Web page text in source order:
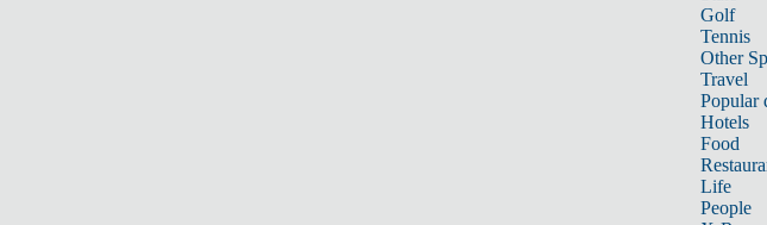
Golf
Tennis
Other
Travel
Popular
Hotels
Food
Life
People